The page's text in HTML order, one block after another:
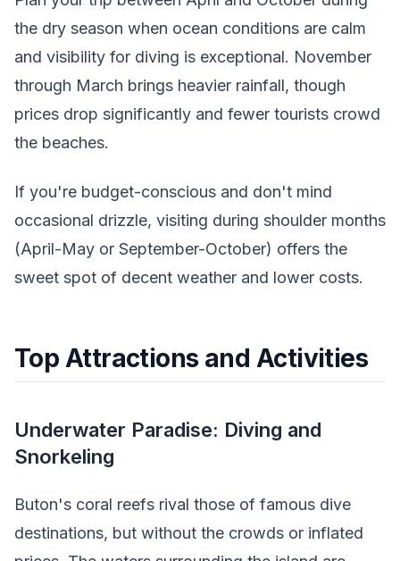
the dry season when ocean conditions are calm
and visibility for diving is exceptional. November
through March brings heavier rainfall, though
prices drop significantly and fewer tourists crowd
the beaches.
If you're budget-conscious and don't mind
occasional drizzle, visiting during shoulder months
(April-May or September-October) offers the
sweet spot of decent weather and lower costs.
Top Attractions and Activities
Underwater Paradise: Diving and
Snorkeling
Buton's coral reefs rival those of famous dive
destinations, but without the crowds or inflated